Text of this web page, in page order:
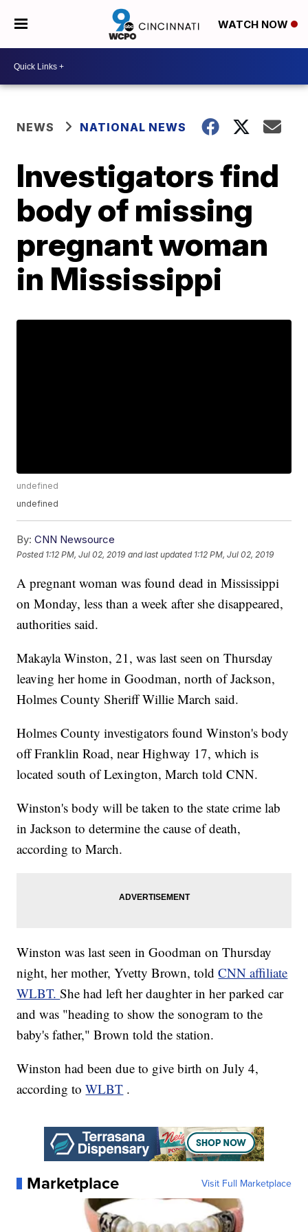
WATCH NOW
NEWS NATIONAL NEWS
Investigators find
body of missing
pregnant woman
in Mississippi
undefined
undefined
By: CNN Newsource
Posted 1:12 PM, Jul 02, 2019 and last updated 1:12 PM, Jul 02, 2019
A pregnant woman was found dead in Mississippi
on Monday, less than a week after she disappeared,
authorities said.
Makayla Winston, 21, was last seen on Thursday
leaving her home in Goodman, north of Jackson,
Holmes County Sheriff Willie March said.
Holmes County investigators found Winston's body
off Franklin Road, near Highway 17, which is
located south of Lexington, March told CNN.
Winston's body will be taken to the state crime lab
in Jackson to determine the cause of death,
according to March.
Winston was last seen in Goodman on Thursday
night, her mother, Yvetty Brown, toldCNN affiliate
WLBT.She had left her daughter in her parked car
and was "heading to show the sonogram to the
baby's father," Brown told the station.
Winston had been due to give birth on July 4,
according toWLBT .
Marketplace Visit Full Marketplace